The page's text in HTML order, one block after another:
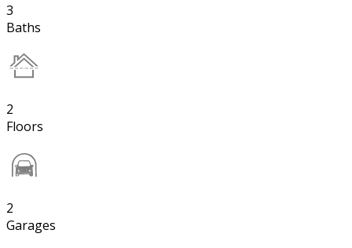
3
Baths
2
Floors
2
Garages